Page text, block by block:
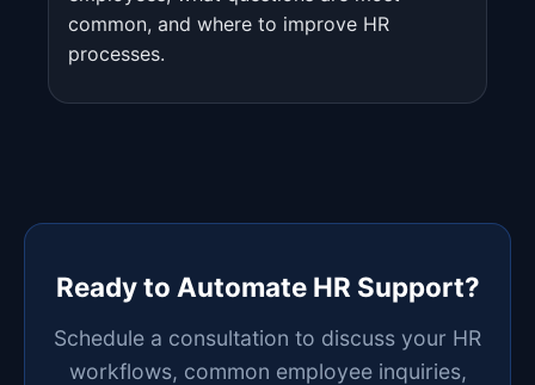
common, and where to improve HR
processes.
Ready to Automate HR Support?
Schedule a consultation to discuss your HR
workflows, common employee inquiries,